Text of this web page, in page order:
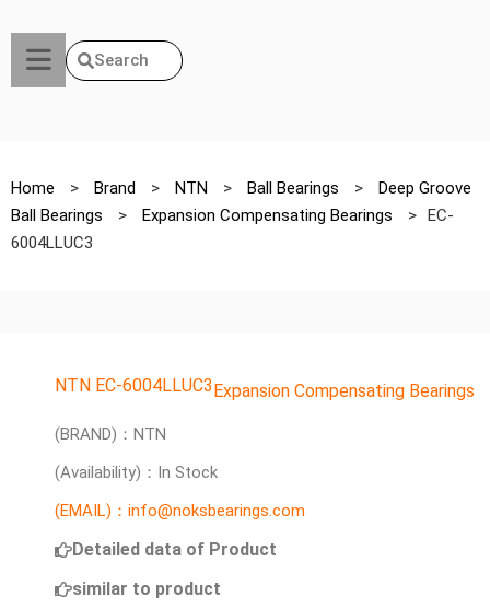
Search
Home > Brand > NTN > Ball Bearings >
Deep Groove
Ball Bearings
> Expansion Compensating Bearings > EC-
6004LLUC3
NTN EC-6004LLUC3Expansion Compensating Bearings
(BRAND)：NTN
(Availability)：In Stock
(EMAIL)：info@noksbearings.com
Detailed data of Product
similar to product